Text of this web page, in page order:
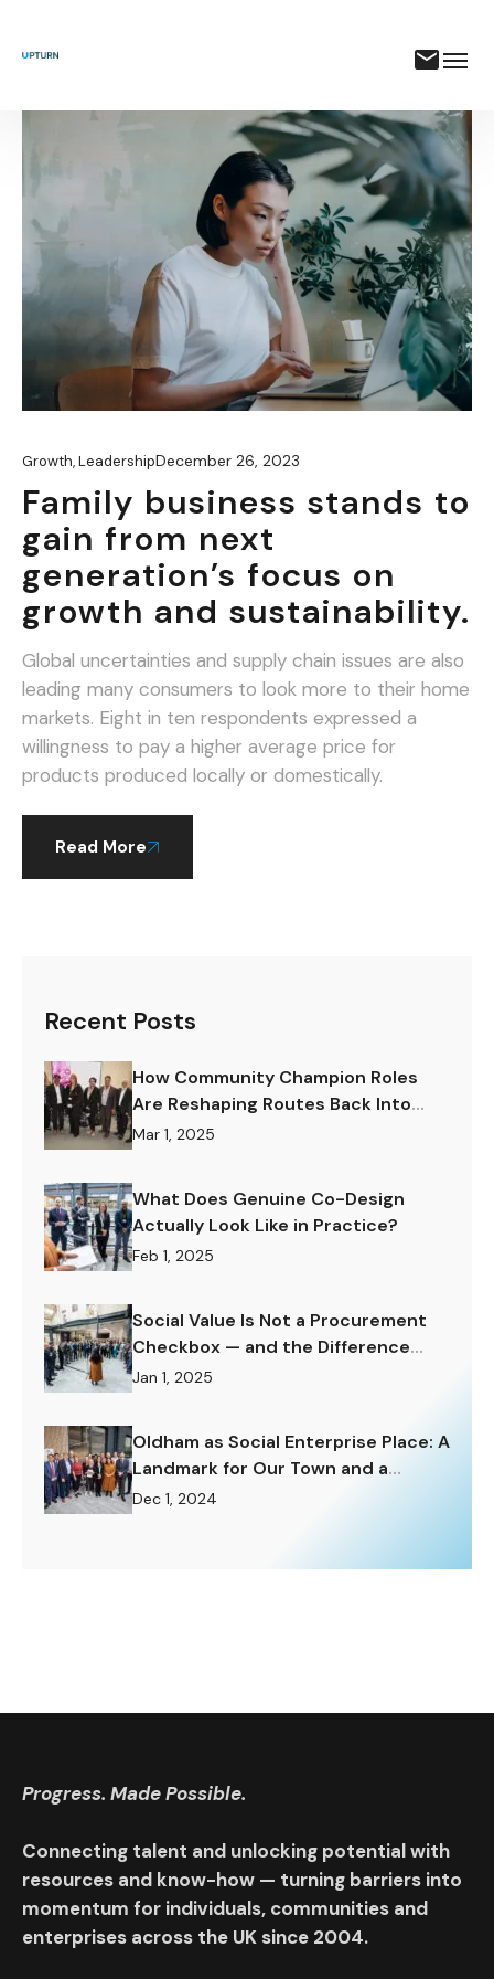
Growth,LeadershipDecember 26, 2023
Family business stands to
gain from next
generation’s focus on
growth and sustainability.
Global uncertainties and supply chain issues are also
leading many consumers to look more to their home
markets. Eight in ten respondents expressed a
willingness to pay a higher average price for
products produced locally or domestically.
Read More
Recent Posts
How Community Champion Roles
Are Reshaping Routes Back Into
Work.
Mar 1, 2025
What Does Genuine Co-Design
Actually Look Like in Practice?
Feb 1, 2025
Social Value Is Not a Procurement
Checkbox — and the Difference
Matters Enormously.
Jan 1, 2025
Oldham as Social Enterprise Place: A
Landmark for Our Town and a
Challenge to Rise To.
Dec 1, 2024
Progress. Made Possible.
Connecting talent and unlocking potential with
resources and know-how — turning barriers into
momentum for individuals, communities and
enterprises across the UK since 2004.